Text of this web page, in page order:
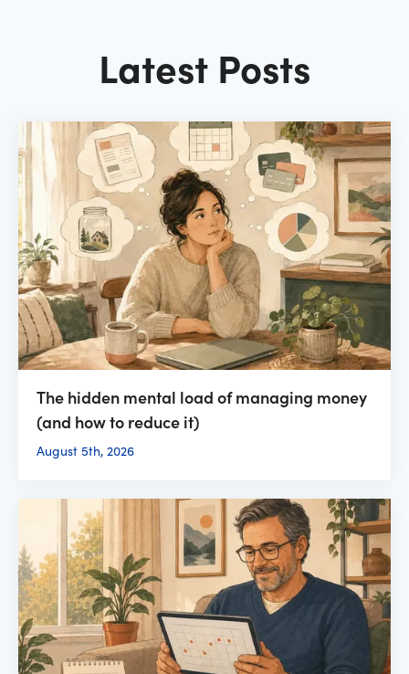
Latest Posts
The hidden mental load of managing money
(and how to reduce it)
August 5th, 2026